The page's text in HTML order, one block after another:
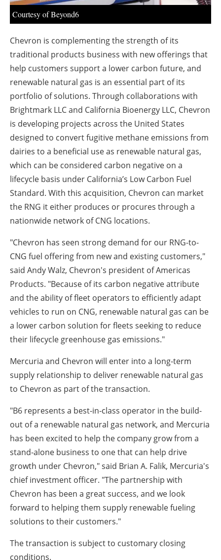
Courtesy of Beyond6
Chevron is complementing the strength of its
traditional products business with new offerings that
help customers support a lower carbon future, and
renewable natural gas is an essential part of its
portfolio of solutions. Through collaborations with
Brightmark LLC and California Bioenergy LLC, Chevron
is developing projects across the United States
designed to convert fugitive methane emissions from
dairies to a beneficial use as renewable natural gas,
which can be considered carbon negative on a
lifecycle basis under California’s Low Carbon Fuel
Standard. With this acquisition, Chevron can market
the RNG it either produces or procures through a
nationwide network of CNG locations.
"Chevron has seen strong demand for our RNG-to-
CNG fuel offering from new and existing customers,"
said Andy Walz, Chevron's president of Americas
Products. "Because of its carbon negative attribute
and the ability of fleet operators to efficiently adapt
vehicles to run on CNG, renewable natural gas can be
a lower carbon solution for fleets seeking to reduce
their lifecycle greenhouse gas emissions."
Mercuria and Chevron will enter into a long-term
supply relationship to deliver renewable natural gas
to Chevron as part of the transaction.
"B6 represents a best-in-class operator in the build-
out of a renewable natural gas network, and Mercuria
has been excited to help the company grow from a
stand-alone business to one that can help drive
growth under Chevron," said Brian A. Falik, Mercuria's
chief investment officer. "The partnership with
Chevron has been a great success, and we look
forward to helping them supply renewable fueling
solutions to their customers."
The transaction is subject to customary closing
conditions.